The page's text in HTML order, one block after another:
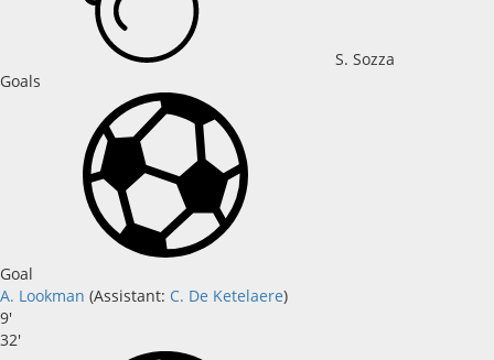
S. Sozza
Goals
Goal
A. Lookman (Assistant: C. De Ketelaere)
9'
32'